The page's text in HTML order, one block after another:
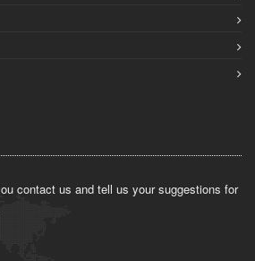
contact us and tell us your suggestions for